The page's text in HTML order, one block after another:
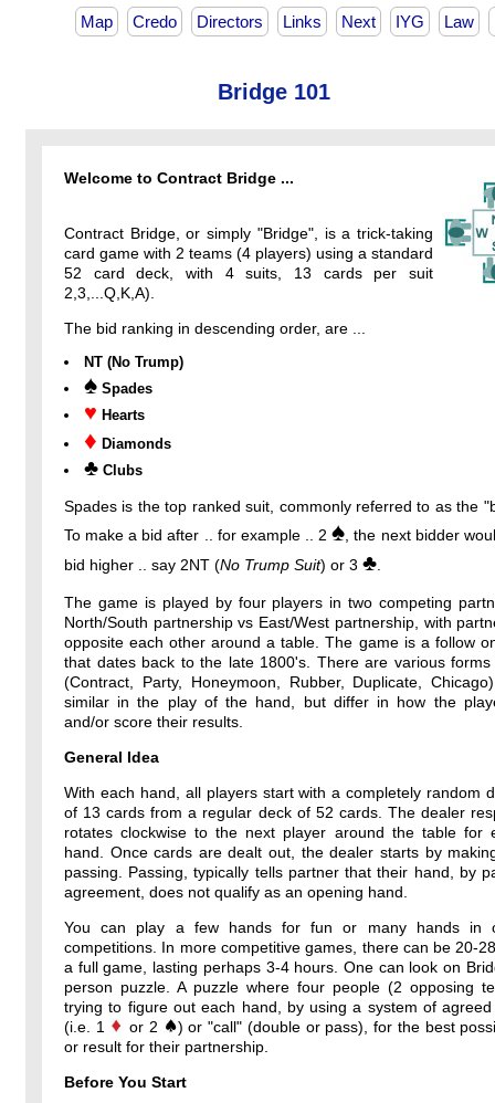
Map Credo Directors Links Next IYG Law
Bridge 101
Welcome to Contract Bridge ...
Contract Bridge, or simply "Bridge", is a trick-taking
card game with 2 teams (4 players) using a standard
52 card deck, with 4 suits, 13 cards per suit
2,3,...Q,K,A).
The bid ranking in descending order, are ...
NT (No Trump)
♠ Spades
♥ Hearts
♦ Diamonds
♣ Clubs
Spades is the top ranked suit, commonly referred to as the
To make a bid after .. for example .. 2♠ , the next bidder
bid higher .. say 2NT (No Trump Suit) or 3 ♣
The game is played by four players in two competing
North/South partnership vs East/West partnership, with
opposite each other around a table. The game is a follow
that dates back to the late 1800's. There are various forms
(Contract, Party, Honeymoon, Rubber, Duplicate,
similar in the play of the hand, but differ in how the
and/or score their results.
General Idea
With each hand, all players start with a completely random
of 13 cards from a regular deck of 52 cards. The dealer
rotates clockwise to the next player around the table for
hand. Once cards are dealt out, the dealer starts by
passing. Passing, typically tells partner that their hand, by
agreement, does not qualify as an opening hand.
You can play a few hands for fun or many hands in
competitions. In more competitive games, there can be 20-
a full game, lasting perhaps 3-4 hours. One can look on
person puzzle. A puzzle where four people (2 opposing
trying to figure out each hand, by using a system of
(i.e. 1
or 2
) or "call" (double or pass), for the best
or result for their partnership.
Before You Start